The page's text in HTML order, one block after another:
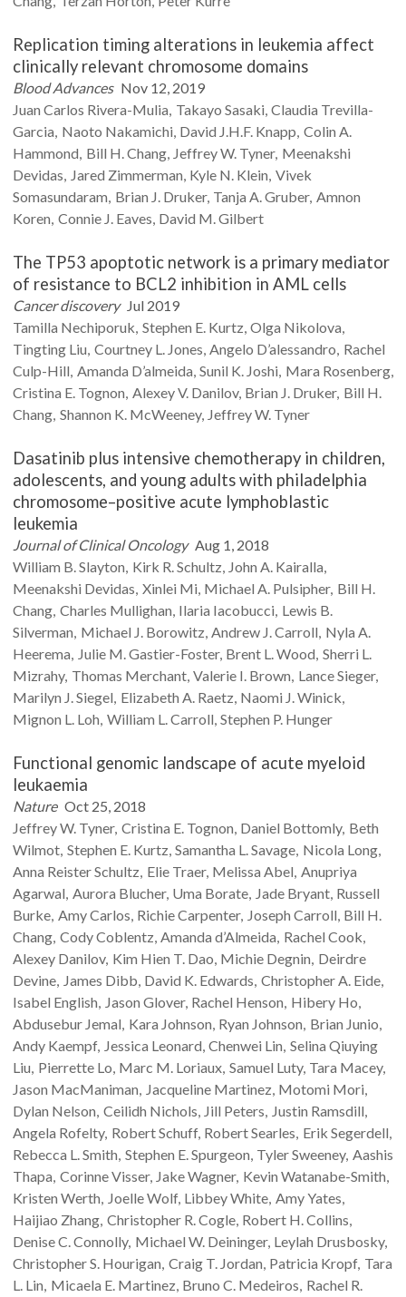
Replication timing alterations in leukemia affect
clinically relevant chromosome domains
Blood Advances Nov 12, 2019
Juan Carlos Rivera-Mulia Takayo Sasaki Claudia Trevilla-
Garcia Naoto Nakamichi David J.H.F. Knapp Colin A.
Hammond Bill H.Chang Jeffrey W. Tyner Meenakshi
Devidas Jared Zimmerman Kyle N. Klein Vivek
Somasundaram Brian J. Druker Tanja A.Gruber Amnon
Koren Connie J. Eaves David M.Gilbert
The TP53 apoptotic network is a primary mediator
of resistance to BCL2 inhibition in AML cells
Cancer discovery Jul 2019
Tamilla Nechiporuk Stephen E. Kurtz Olga Nikolova
Tingting Liu Courtney L. Jones Angelo D’alessandro Rachel
Culp-Hill Amanda D’almeida Sunil K. Joshi Mara Rosenberg
Cristina E. Tognon Alexey V. Danilov Brian J. Druker Bill H.
Chang Shannon K. McWeeney Jeffrey W. Tyner
Dasatinib plus intensive chemotherapy in children,
adolescents, and young adults with philadelphia
chromosome–positive acute lymphoblastic
leukemia
Journal of Clinical Oncology Aug 1, 2018
William B.Slayton Kirk R.Schultz John A. Kairalla
Meenakshi Devidas Xinlei Mi Michael A. Pulsipher Bill H.
Chang Charles Mullighan Ilaria Iacobucci Lewis B.
Silverman Michael J. Borowitz Andrew J.Carroll Nyla A.
Heerema Julie M.Gastier-Foster Brent L.Wood Sherri L.
Mizrahy Thomas Merchant Valerie I. Brown LanceSieger
Marilyn J.Siegel Elizabeth A. Raetz Naomi J.Winick
Mignon L. Loh William L.Carroll Stephen P. Hunger
Functional genomic landscape of acute myeloid
leukaemia
Nature Oct 25, 2018
Jeffrey W. Tyner Cristina E. Tognon Daniel Bottomly Beth
Wilmot Stephen E. Kurtz Samantha L.Savage Nicola Long
Anna ReisterSchultz Elie Traer Melissa Abel Anupriya
Agarwal Aurora Blucher Uma Borate Jade Bryant Russell
Burke AmyCarlos RichieCarpenter Joseph Carroll Bill H.
Chang CodyCoblentz Amanda d’Almeida Rachel Cook
Alexey Danilov Kim Hien T. Dao Michie Degnin Deirdre
Devine James Dibb David K. Edwards Christopher A. Eide
Isabel English Jason Glover Rachel Henson Hibery Ho
Abdusebur Jemal Kara Johnson Ryan Johnson Brian Junio
Andy Kaempf Jessica Leonard Chenwei Lin Selina Qiuying
Liu Pierrette Lo Marc M. Loriaux Samuel Luty Tara Macey
Jason MacManiman Jacqueline Martinez Motomi Mori
Dylan Nelson Ceilidh Nichols Jill Peters Justin Ramsdill
Angela Rofelty RobertSchuff RobertSearles Erik Segerdell
Rebecca L.Smith Stephen E.Spurgeon TylerSweeney Aashis
Thapa CorinneVisser JakeWagner Kevin Watanabe-Smith
Kristen Werth JoelleWolf LibbeyWhite AmyYates
Haijiao Zhang Christopher R.Cogle Robert H.Collins
Denise C.Connolly Michael W. Deininger Leylah Drusbosky
Christopher S. Hourigan Craig T. Jordan Patricia Kropf Tara
L. Lin Micaela E. Martinez Bruno C. Medeiros Rachel R.